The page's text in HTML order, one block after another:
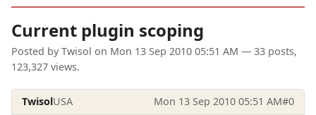
Current plugin scoping
Posted by Twisol on Mon 13 Sep 2010 05:51 AM — 33 posts,
123,327 views.
TwisolUSA Mon 13 Sep 2010 05:51 AM#0